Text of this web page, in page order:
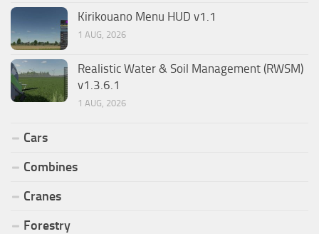
Kirikouano Menu HUD v1.1
1 AUG, 2026
Realistic Water & Soil Management (RWSM)
v1.3.6.1
1 AUG, 2026
Cars
Combines
Cranes
Forestry